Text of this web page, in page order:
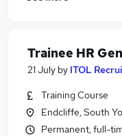
Trainee HR
21 July by ITOL
Training Course
Endcliffe, South
Permanent, full-